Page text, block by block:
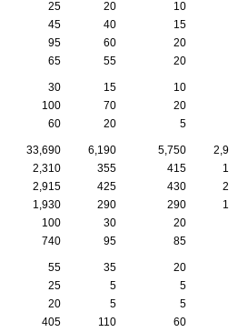
25 20 10
45 40 15
95 60 20
65 55 20
30 15 10
100 70 20
60 20 5
33,690 6,190 5,750
2,310 355 415
2,915 425 430
1,930 290 290
100 30 20
740 95 85
55 35 20
25 5 5
20 5 5
405 110 60